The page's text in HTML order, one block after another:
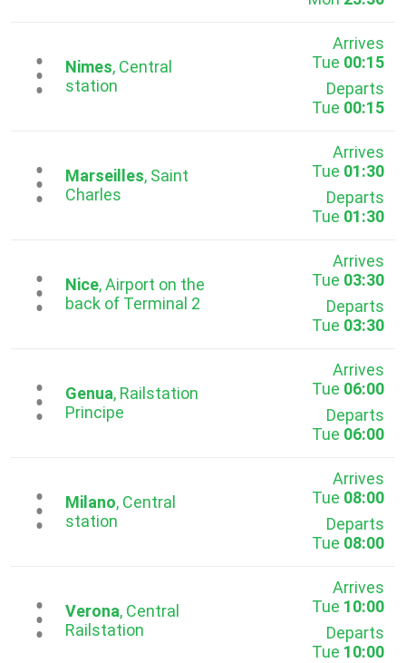
...Nimes, Central
station
Arrives
Tue 00:15
Departs
Tue 00:15
...Marseilles, Saint
Charles
Arrives
Tue 01:30
Departs
Tue 01:30
...
Nice, Airport on the
back of Terminal 2
Arrives
Tue 03:30
Departs
Tue 03:30
...Genua, Railstation
Principe
Arrives
Tue 06:00
Departs
Tue 06:00
...Milano, Central
station
Arrives
Tue 08:00
Departs
Tue 08:00
...Verona, Central
Railstation
Arrives
Tue 10:00
Departs
Tue 10:00